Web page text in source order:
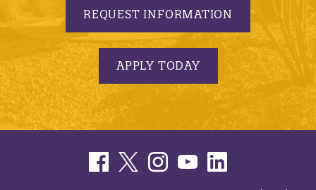
REQUEST INFORMATION
APPLY TODAY